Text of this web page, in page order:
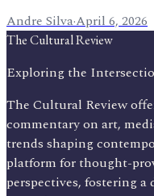
Andre Silva·April 6, 2026
The Cultural Review
Exploring the
The Cultural Review
commentary on art,
trends shaping
platform for thought-
perspectives, fostering